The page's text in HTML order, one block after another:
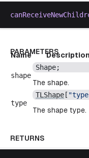
PARAMETERS
Name Description
shape
Shape;
The shape.
type
TLShape [ "type
The shape type.
RETURNS